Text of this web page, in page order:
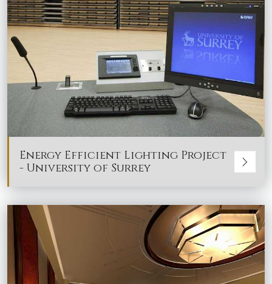
Energy Efficient Lighting Project
- University of Surrey